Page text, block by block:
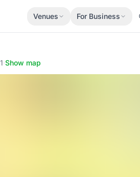
Venues For Business
·Show map